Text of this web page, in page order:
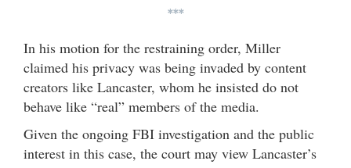
***
In his motion for the restraining order, Miller
claimed his privacy was being invaded by content
creators like Lancaster, whom he insisted do not
behave like “real” members of the media.
Given the ongoing FBI investigation and the public
interest in this case, the court may view Lancaster’s